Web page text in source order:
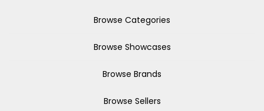
Browse Categories
Browse Showcases
Browse Brands
Browse Sellers